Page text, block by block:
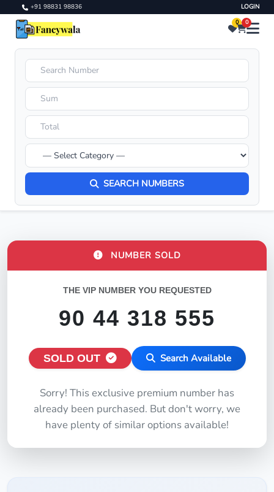
+91 98831 98836 LOGIN
0 0
SEARCH NUMBERS
NUMBER SOLD
THE VIP NUMBER YOU REQUESTED
90 44 318 555
SOLD OUT Search Available
Sorry! This exclusive premium number has
already been purchased. But don't worry, we
have plenty of similar options available!